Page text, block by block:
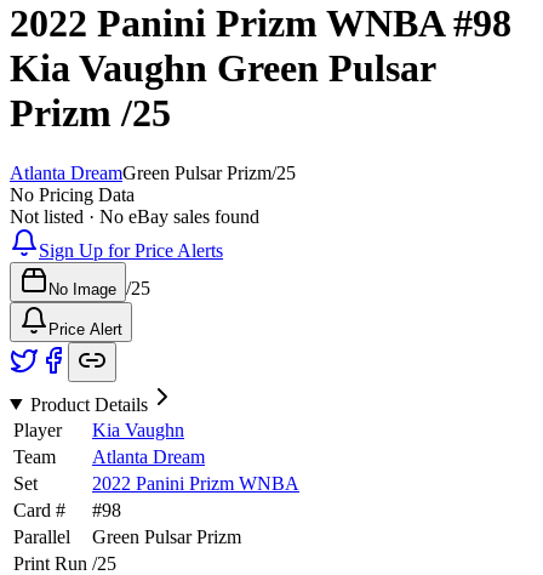
2022 Panini Prizm WNBA#98
Kia Vaughn Green Pulsar
Prizm/25
Atlanta DreamGreen Pulsar Prizm/25
No Pricing Data
Not listed · No eBay sales found
Sign Up for Price Alerts
No Image /25
Price Alert
Product Details
Player
Kia Vaughn
Team
Atlanta Dream
Set
2022 Panini Prizm WNBA
Card #
#98
Parallel
Green Pulsar Prizm
Print Run /25